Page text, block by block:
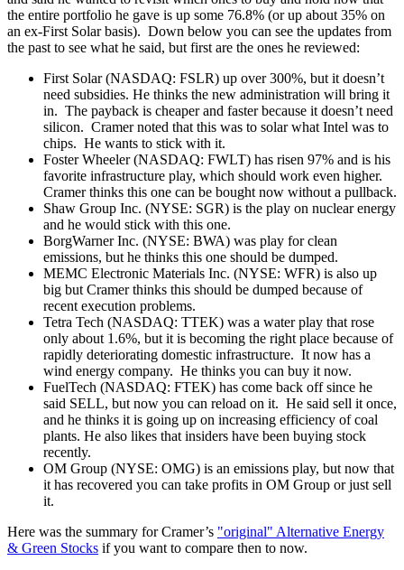
the entire portfolio he gave is up some 76.8% (or up about 35% on
an ex-First Solar basis). Down below you can see the updates from
the past to see what he said, but first are the ones he reviewed:
First Solar (NASDAQ: FSLR) up over 300%, but it doesn’t
need subsidies. He thinks the new administration will bring it
in. The payback is cheaper and faster because it doesn’t need
silicon. Cramer noted that this was to solar what Intel was to
chips. He wants to stick with it.
Foster Wheeler (NASDAQ: FWLT) has risen 97% and is his
favorite infrastructure play, which should work even higher.
Cramer thinks this one can be bought now without a pullback.
Shaw Group Inc. (NYSE: SGR) is the play on nuclear energy
and he would stick with this one.
BorgWarner Inc. (NYSE: BWA) was play for clean
emissions, but he thinks this one should be dumped.
MEMC Electronic Materials Inc. (NYSE: WFR) is also up
big but Cramer thinks this should be dumped because of
recent execution problems.
Tetra Tech (NASDAQ: TTEK) was a water play that rose
only about 1.6%, but it is becoming the right place because of
rapidly deteriorating domestic infrastructure. It now has a
wind energy company. He thinks you can buy it now.
FuelTech (NASDAQ: FTEK) has come back off since he
said SELL, but now you can reload on it. He said sell it once,
and he thinks it is going up on increasing efficiency of coal
plants. He also likes that insiders have been buying stock
recently.
OM Group (NYSE: OMG) is an emissions play, but now that
it has recovered you can take profits in OM Group or just sell
it.
Here was the summary for Cramer’s "original" Alternative Energy
& Green Stocks if you want to compare then to now.